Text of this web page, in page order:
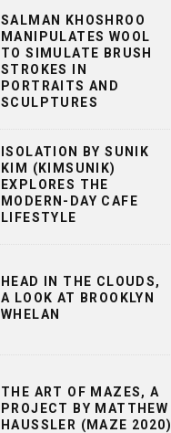
SALMAN KHOSHROO
MANIPULATES WOOL
TO SIMULATE BRUSH
STROKES IN
PORTRAITS AND
SCULPTURES
ISOLATION BY SUNIK
KIM (KIMSUNIK)
EXPLORES THE
MODERN-DAY CAFE
LIFESTYLE
HEAD IN THE CLOUDS,
A LOOK AT BROOKLYN
WHELAN
THE ART OF MAZES, A
PROJECT BY MATTHEW
HAUSSLER (MAZE 2020)